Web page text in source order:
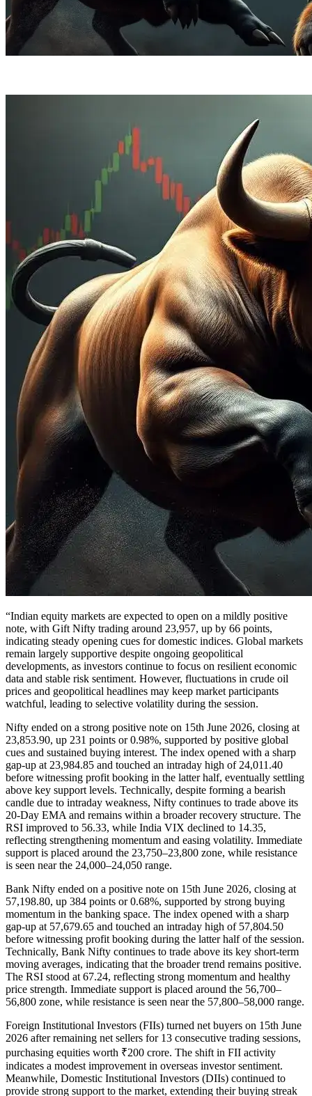
“Indian equity markets are expected to open on a mildly positive
note, with Gift Nifty trading around 23,957, up by 66 points,
indicating steady opening cues for domestic indices. Global markets
remain largely supportive despite ongoing geopolitical
developments, as investors continue to focus on resilient economic
data and stable risk sentiment. However, fluctuations in crude oil
prices and geopolitical headlines may keep market participants
watchful, leading to selective volatility during the session.
Nifty ended on a strong positive note on 15th June 2026, closing at
23,853.90, up 231 points or 0.98%, supported by positive global
cues and sustained buying interest. The index opened with a sharp
gap-up at 23,984.85 and touched an intraday high of 24,011.40
before witnessing profit booking in the latter half, eventually settling
above key support levels. Technically, despite forming a bearish
candle due to intraday weakness, Nifty continues to trade above its
20-Day EMA and remains within a broader recovery structure. The
RSI improved to 56.33, while India VIX declined to 14.35,
reflecting strengthening momentum and easing volatility. Immediate
support is placed around the 23,750–23,800 zone, while resistance
is seen near the 24,000–24,050 range.
Bank Nifty ended on a positive note on 15th June 2026, closing at
57,198.80, up 384 points or 0.68%, supported by strong buying
momentum in the banking space. The index opened with a sharp
gap-up at 57,679.65 and touched an intraday high of 57,804.50
before witnessing profit booking during the latter half of the session.
Technically, Bank Nifty continues to trade above its key short-term
moving averages, indicating that the broader trend remains positive.
The RSI stood at 67.24, reflecting strong momentum and healthy
price strength. Immediate support is placed around the 56,700–
56,800 zone, while resistance is seen near the 57,800–58,000 range.
Foreign Institutional Investors (FIIs) turned net buyers on 15th June
2026 after remaining net sellers for 13 consecutive trading sessions,
purchasing equities worth ₹200 crore. The shift in FII activity
indicates a modest improvement in overseas investor sentiment.
Meanwhile, Domestic Institutional Investors (DIIs) continued to
provide strong support to the market, extending their buying streak